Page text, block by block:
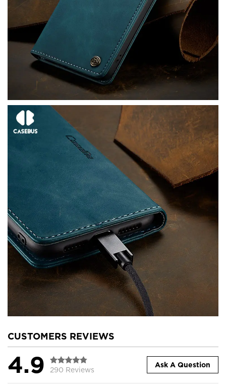
CUSTOMERS REVIEWS
4.9 290 Reviews
Ask A Question